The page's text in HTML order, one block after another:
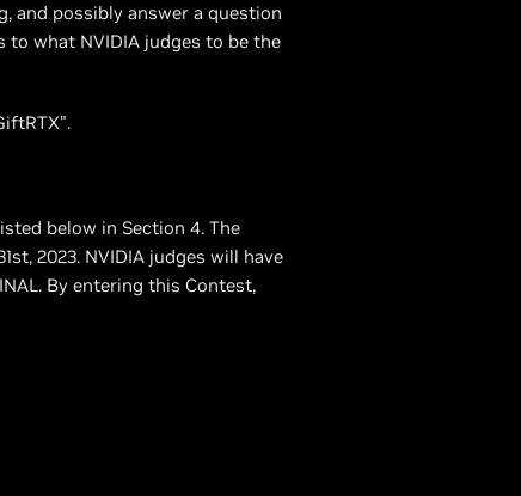
and possibly answer a question
what NVIDIA judges to be the
below in Section 4. The
2023. NVIDIA judges will have
By entering this Contest,